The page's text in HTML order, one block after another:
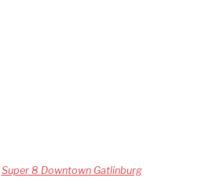
Super 8 Downtown Gatlinburg